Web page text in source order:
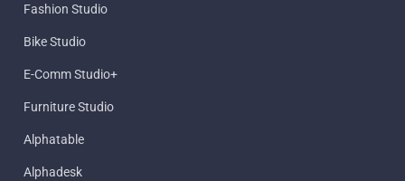
Fashion Studio
Bike Studio
E-Comm Studio+
Furniture Studio
Alphatable
Alphadesk